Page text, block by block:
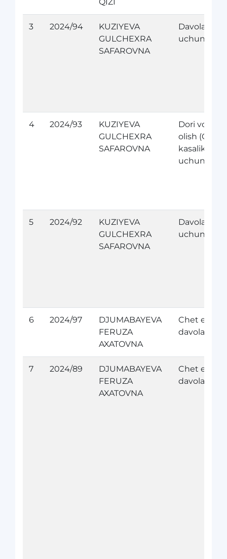
QIZI
3 2024/94
KUZIYEVA
GULCHEXRA
SAFAROVNA
Davolanish
uchun
4 2024/93
KUZIYEVA
GULCHEXRA
SAFAROVNA
Dori
olish (Orfan
kasaliklari
uchun)
5 2024/92
KUZIYEVA
GULCHEXRA
SAFAROVNA
Davolanish
uchun
6 2024/97
DJUMABAYEVA
FERUZA
AXATOVNA
Chet elda
davolanish
7 2024/89
DJUMABAYEVA
FERUZA
AXATOVNA
Chet elda
davolanish